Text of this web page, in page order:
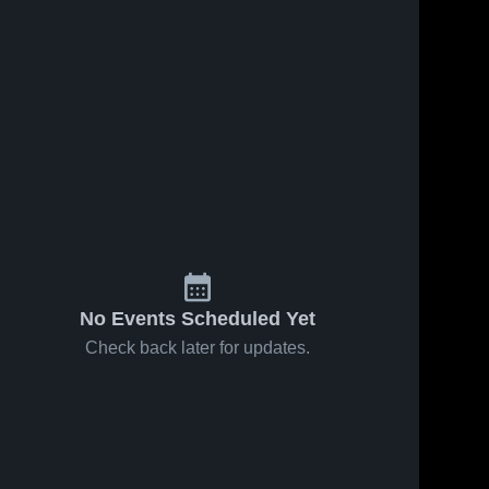
No Events Scheduled Yet
Check back later for updates.